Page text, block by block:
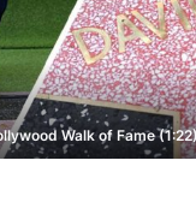
Walk of Fame